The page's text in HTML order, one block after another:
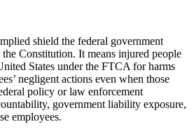
shield the federal government
Constitution. It means injured people
States under the FTCA for harms
negligent actions even when those
policy or law enforcement
government liability exposure,
employees.